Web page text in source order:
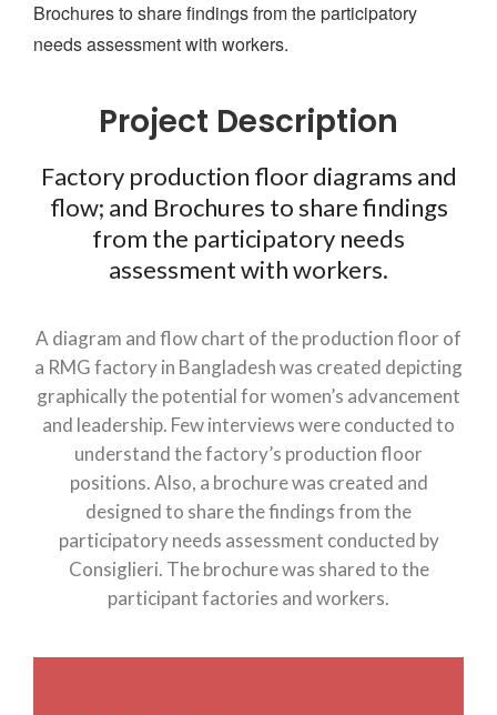
Project Description
Factory production floor diagrams and
flow; and Brochures to share findings
from the participatory needs
assessment with workers.
A diagram and flow chart of the production floor of
a RMG factory in Bangladesh was created depicting
graphically the potential for women’s advancement
and leadership. Few interviews were conducted to
understand the factory’s production floor
positions. Also, a brochure was created and
designed to share the findings from the
participatory needs assessment conducted by
Consiglieri. The brochure was shared to the
participant factories and workers.